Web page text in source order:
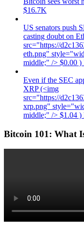
$16.7K
US senators push
casting doubt on
src="https://
eth.png"
middle;" /> $0.00 )
Even if the SEC
XRP (<img
src="https://
xrp.png"
middle;" /> $1.04 )
Bitcoin 101: What